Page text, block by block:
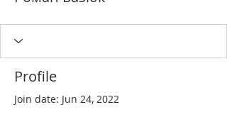
Profile
Join date: Jun 24, 2022